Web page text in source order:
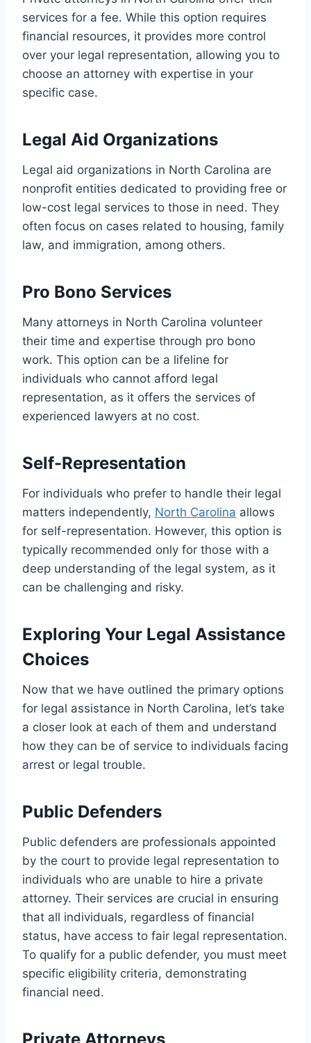
services for a fee. While this option requires
financial resources, it provides more control
over your legal representation, allowing you to
choose an attorney with expertise in your
specific case.
Legal Aid Organizations
Legal aid organizations in North Carolina are
nonprofit entities dedicated to providing free or
low-cost legal services to those in need. They
often focus on cases related to housing, family
law, and immigration, among others.
Pro Bono Services
Many attorneys in North Carolina volunteer
their time and expertise through pro bono
work. This option can be a lifeline for
individuals who cannot afford legal
representation, as it offers the services of
experienced lawyers at no cost.
Self-Representation
For individuals who prefer to handle their legal
matters independently, North Carolina allows
for self-representation. However, this option is
typically recommended only for those with a
deep understanding of the legal system, as it
can be challenging and risky.
Exploring Your Legal Assistance
Choices
Now that we have outlined the primary options
for legal assistance in North Carolina, let’s take
a closer look at each of them and understand
how they can be of service to individuals facing
arrest or legal trouble.
Public Defenders
Public defenders are professionals appointed
by the court to provide legal representation to
individuals who are unable to hire a private
attorney. Their services are crucial in ensuring
that all individuals, regardless of financial
status, have access to fair legal representation.
To qualify for a public defender, you must meet
specific eligibility criteria, demonstrating
financial need.